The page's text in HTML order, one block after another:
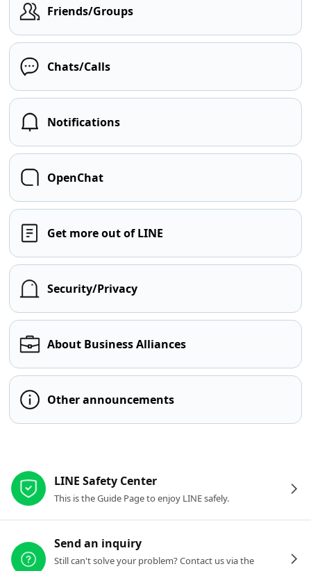
Friends/Groups
Chats/Calls
Notifications
OpenChat
Get more out of LINE
Security/Privacy
About Business Alliances
Other announcements
LINE Safety Center
This is the Guide Page to enjoy LINE safely.
Send an inquiry
Still can't solve your problem? Contact us via the